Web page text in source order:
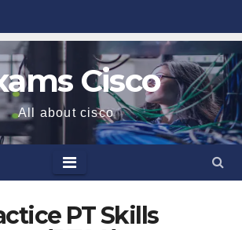
Cisco
All about cisco
PT Skills